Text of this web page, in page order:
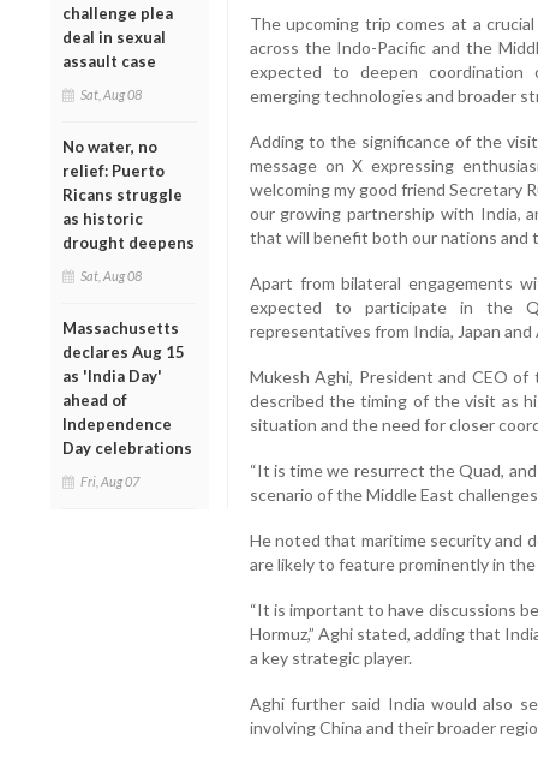
challenge plea
deal in sexual
assault case
Sat, Aug 08
No water, no
relief: Puerto
Ricans struggle
as historic
drought deepens
Sat, Aug 08
Massachusetts
declares Aug 15
as 'India Day'
ahead of
Independence
Day celebrations
Fri, Aug 07
The upcoming trip comes at a
across the Indo-Pacific and the
expected to deepen coordination
emerging technologies and broader
Adding to the significance of the
message on X expressing
welcoming my good friend Secretary
our growing partnership with India,
that will benefit both our nations and
Apart from bilateral engagements
expected to participate in the
representatives from India, Japan and
Mukesh Aghi, President and CEO of
described the timing of the visit as
situation and the need for closer
“It is time we resurrect the Quad,
scenario of the Middle East
He noted that maritime security and
are likely to feature prominently in
“It is important to have discussions
Hormuz,” Aghi stated, adding that
a key strategic player.
Aghi further said India would also
involving China and their broader